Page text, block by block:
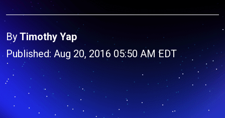
By Timothy Yap
Published: Aug 20, 2016 05:50 AM EDT